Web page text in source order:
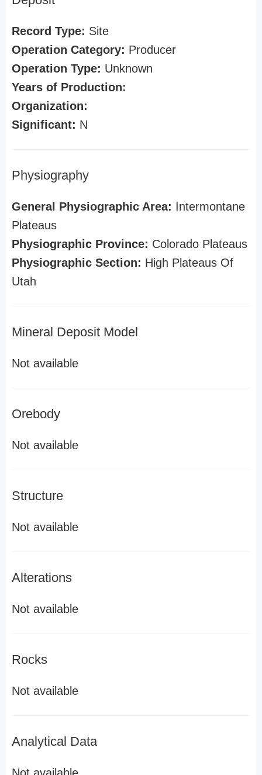
Record Type: Site
Operation Category: Producer
Operation Type: Unknown
Years of Production:
Organization:
Significant: N
Physiography
General Physiographic Area: Intermontane
Plateaus
Physiographic Province: Colorado Plateaus
Physiographic Section: High Plateaus Of
Utah
Mineral Deposit Model
Not available
Orebody
Not available
Structure
Not available
Alterations
Not available
Rocks
Not available
Analytical Data